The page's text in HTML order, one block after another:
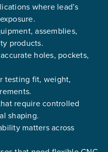
where lead’s
assemblies,
products.
holes, pockets,
testing fit, weight,
require controlled
shaping.
matters across